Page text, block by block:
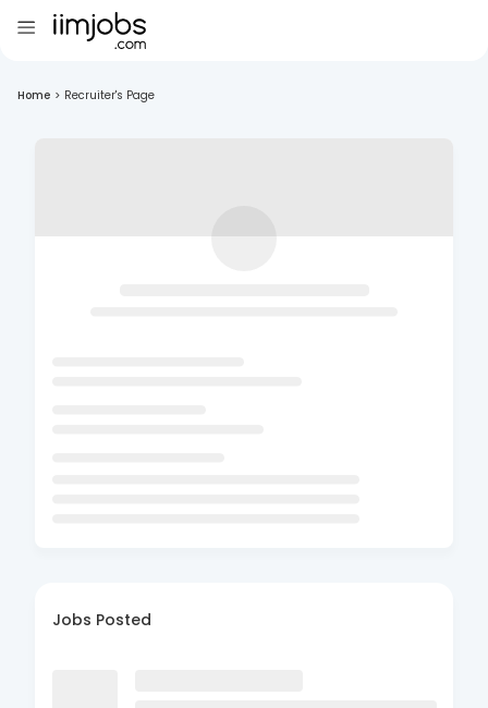
Home > Recruiter's Page
Jobs Posted